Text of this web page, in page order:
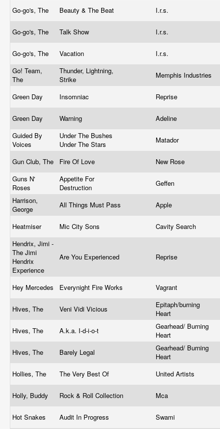
Go-go's, The Beauty & The Beat I.r.s.
Go-go's, The Talk Show I.r.s.
Go-go's, The Vacation
I.r.s.
Go! Team,
The
Thunder, Lightning,
Strike
Memphis Industries
Green Day Insomniac Reprise
Green Day Warning
Adeline
Guided By
Voices
Under The Bushes
Under The Stars
Matador
Gun Club, The Fire Of Love
New Rose
Guns N'
Roses
Appetite For
Destruction
Geffen
Harrison,
George
All Things Must Pass Apple
Heatmiser Mic City Sons
Cavity Search
Hendrix, Jimi -
The Jimi
Hendrix
Experience
Are You Experienced Reprise
Hey Mercedes Everynight Fire Works Vagrant
Hives, The Veni Vidi Vicious
Epitaph/burning
Heart
Hives, The
A.k.a. I-d-i-o-t
Gearhead/ Burning
Heart
Hives, The
Barely Legal
Gearhead/ Burning
Heart
Hollies, The
The Very Best Of United Artists
Holly, Buddy Rock & Roll Collection Mca
Hot Snakes Audit In Progress
Swami